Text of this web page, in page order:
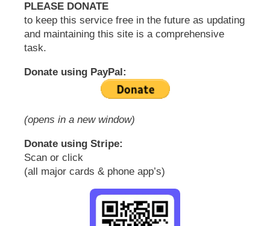
PLEASE DONATE
to keep this service free in the future as updating
and maintaining this site is a comprehensive
task.
Donate using PayPal:
(opens in a new window)
Donate using Stripe:
Scan or click
(all major cards & phone app’s)